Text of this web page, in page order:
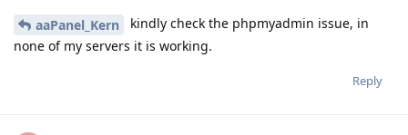
aaPanel_Kern
kindly check the phpmyadmin issue, in
none of my servers it is working.
Reply